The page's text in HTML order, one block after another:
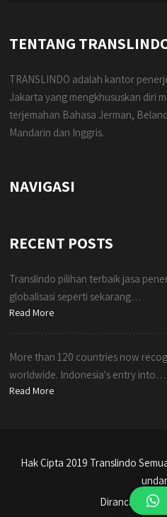
TENTANG
TRANSLINDO adalah kantor
Jakarta yang mengkhususkan diri
terjemahan Bahasa Jerman,
Mandarin dan Inggris.
NAVIGASI
RECENT POSTS
Translindo pilihan terbaik jasa
globalisasi seperti sekarang…
Read More
More than 120 countries now
worldwide. Indonesia's entry into…
Read More
Hak Cipta 2019 Translindo
Dirancang